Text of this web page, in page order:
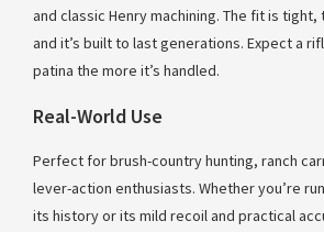
and classic Henry machining. The fit is
and it’s built to last generations. Expect a
patina the more it’s handled.
Real-World Use
Perfect for brush-country hunting, ranch
lever-action enthusiasts. Whether you’re
its history or its mild recoil and practical